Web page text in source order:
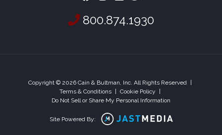
800.874.1930
Copyright © 2026 Cain & Bultman, Inc. All Rights Reserved
Terms & Conditions
Cookie Policy
Do Not Sell or Share My Personal Information
Site Powered By: